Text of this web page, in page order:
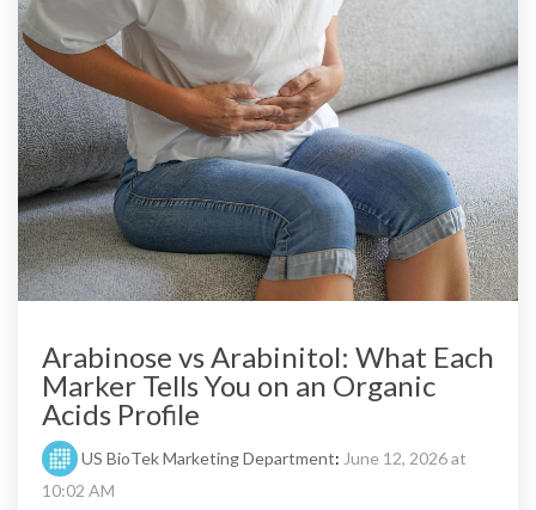
Arabinose vs Arabinitol: What Each
Marker Tells You on an Organic
Acids Profile
US BioTek Marketing Department: June 12, 2026 at
10:02 AM